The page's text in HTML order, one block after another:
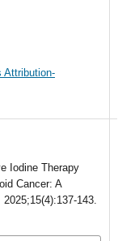
Attribution-
Iodine Therapy
Cancer: A
2025;15(4):137-143.